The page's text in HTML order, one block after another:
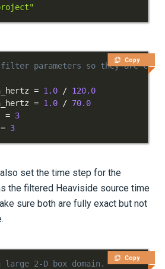
Copy
filter parameters so they are
= 1.0 / 120.0
= 1.0 / 70.0
= 3
= 3
set the time step for the
the filtered Heaviside source time
sure both are fully exact but not
Copy
2-D box domain.